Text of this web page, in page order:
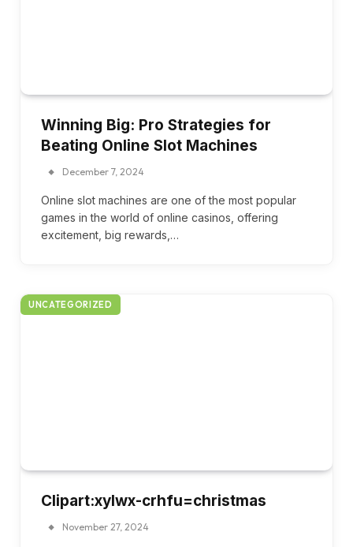
Winning Big: Pro Strategies for
Beating Online Slot Machines
December 7, 2024
Online slot machines are one of the most popular
games in the world of online casinos, offering
excitement, big rewards,…
UNCATEGORIZED
Clipart:xylwx-crhfu=christmas
November 27, 2024